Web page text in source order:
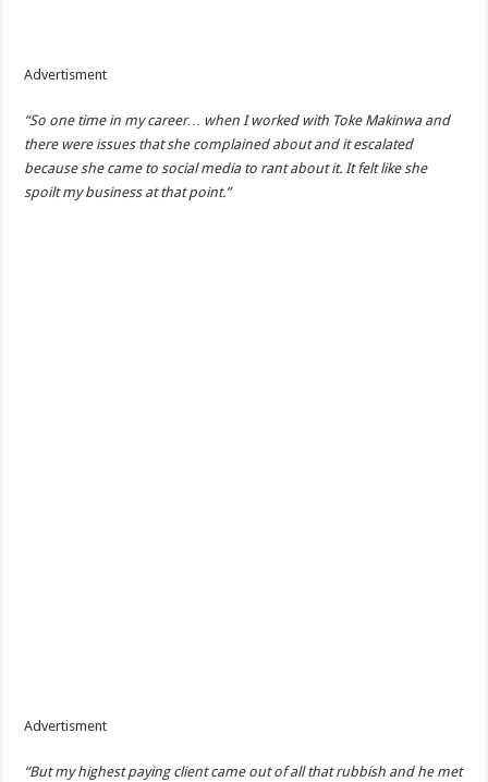
Advertisment
“So one time in my career… when I worked with Toke Makinwa and
there were issues that she complained about and it escalated
because she came to social media to rant about it. It felt like she
spoilt my business at that point.”
Advertisment
“But my highest paying client came out of all that rubbish and he met